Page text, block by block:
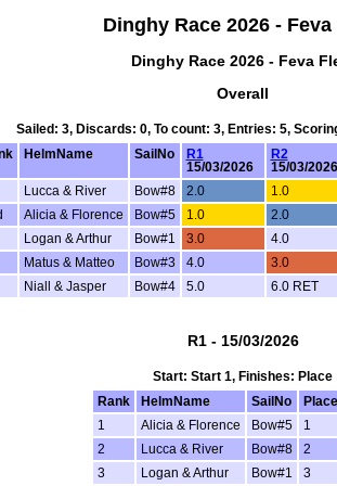
Dinghy Race 2026 - Feva
Dinghy Race 2026 - Feva
Overall
Sailed: 3, Discards: 0, To count: 3, Entries: 5,
HelmName SailNo
R1
15/03/2026
R2
15/03/2026
Lucca & River Bow#8 2.0 1.0
Alicia & Florence Bow#5 1.0 2.0
Logan & Arthur Bow#1 3.0 4.0
Matus & Matteo Bow#3 4.0 3.0
Niall & Jasper Bow#4 5.0 6.0 RET
R1 - 15/03/2026
Start: Start 1, Finishes: Place
Rank
HelmName SailNo Place
1
Alicia & Florence Bow#5 1
2
Lucca & River Bow#8 2
3
Logan & Arthur Bow#1 3